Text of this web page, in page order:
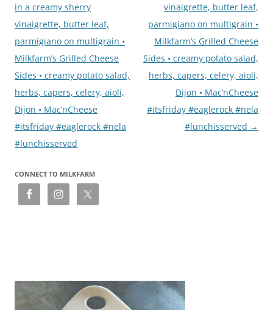
in a creamy sherry
vinaigrette, butter leaf,
parmigiano on multigrain •
Milkfarm’s Grilled Cheese
Sides • creamy potato salad,
herbs, capers, celery, aioli,
Dijon • Mac’nCheese
#itsfriday #eaglerock #nela
#lunchisserved
vinaigrette, butter leaf,
parmigiano on multigrain •
Milkfarm’s Grilled Cheese
Sides • creamy potato salad,
herbs, capers, celery, aioli,
Dijon • Mac’nCheese
#itsfriday #eaglerock #nela
#lunchisserved →
CONNECT TO MILKFARM